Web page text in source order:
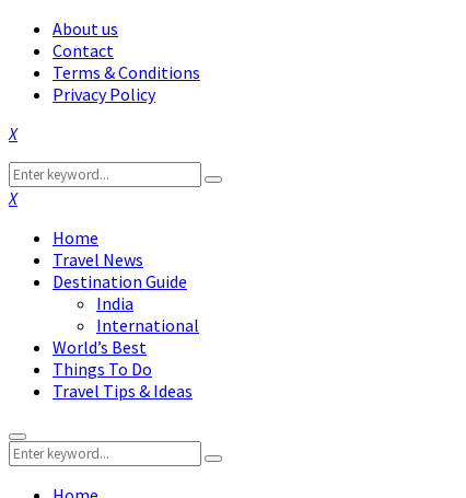
About us
Contact
Terms & Conditions
Privacy Policy
Facebook
Twitter
Instagram
Pinterest
Linkedin
Youtube
Search
for:
Search
Facebook
Twitter
Instagram
Pinterest
Linkedin
Youtube
Home
Travel News
Destination Guide
India
International
World’s Best
Things To Do
Travel Tips & Ideas
Primary
Menu
Search
for:
Search